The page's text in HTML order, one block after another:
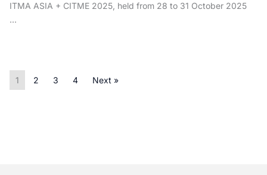
ITMA ASIA + CITME 2025, held from 28 to 31 October 2025
...
1 2 3 4 Next »